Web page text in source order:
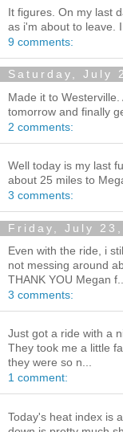
It figures. On my last
as i'm about to leave.
9 comments:
Saturday, July
Made it to
tomorrow and finally
2 comments:
Well today is my last
about 25 miles to
3 comments:
Friday, July 23,
Even with the ride, i
not messing around
THANK YOU Megan f...
3 comments:
Just got a ride with a
They took me a little
they were so n...
1 comment:
Today's heat index is